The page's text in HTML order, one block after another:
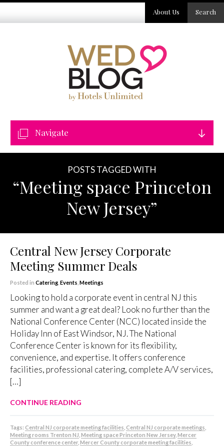
Search
About Us
Navigate
POSTS TAGGED WITH
“Meeting space Princeton
New Jersey”
Central New Jersey Corporate
Meeting Summer Deals
Posted in Catering Events Meetings
Looking to hold a corporate event in central NJ this
summer and want a great deal? Look no further than the
National Conference Center (NCC) located inside the
Holiday Inn of East Windsor, NJ. The National
Conference Center is known for its flexibility,
convenience, and expertise. It offers conference
facilities, professional catering, complete A/V services,
[…]
CONTINUE READING
Tags: Central NJ corporate meeting facilities Central NJ corporate meetings
Meeting rooms Trenton NJ Meeting space Princeton New Jersey, Mercer
County conference center Mercer County corporate meeting facilities